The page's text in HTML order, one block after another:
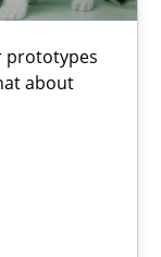
prototypes
about